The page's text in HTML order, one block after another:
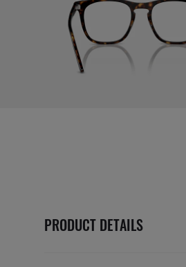
PRODUCT DETAILS